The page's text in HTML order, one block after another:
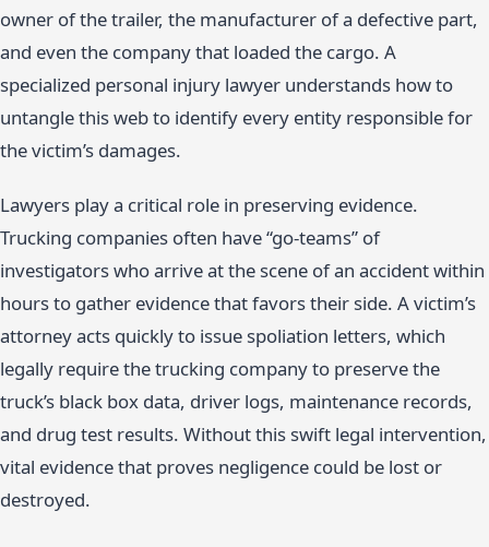
owner of the trailer, the manufacturer of a defective part,
and even the company that loaded the cargo. A
specialized personal injury lawyer understands how to
untangle this web to identify every entity responsible for
the victim’s damages.
Lawyers play a critical role in preserving evidence.
Trucking companies often have “go-teams” of
investigators who arrive at the scene of an accident within
hours to gather evidence that favors their side. A victim’s
attorney acts quickly to issue spoliation letters, which
legally require the trucking company to preserve the
truck’s black box data, driver logs, maintenance records,
and drug test results. Without this swift legal intervention,
vital evidence that proves negligence could be lost or
destroyed.